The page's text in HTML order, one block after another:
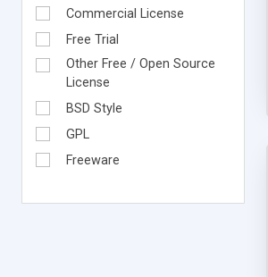
Commercial License
Free Trial
Other Free / Open Source
License
BSD Style
GPL
Freeware